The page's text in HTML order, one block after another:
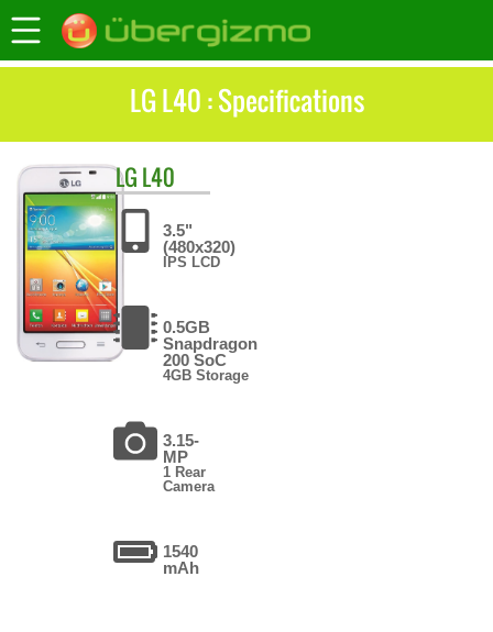
LG L40 : Specifications
LG L40
3.5"
(480x320)
IPS LCD
0.5GB
Snapdragon
200 SoC
4GB Storage
3.15-
MP
1 Rear
Camera
1540
mAh